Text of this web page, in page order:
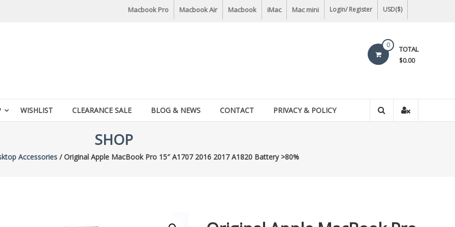
Macbook Pro Macbook Air Macbook iMac Mac mini Login/ Register USD($)
0 TOTAL
$0.00
WISHLIST CLEARANCE SALE BLOG & NEWS CONTACT PRIVACY & POLICY
SHOP
Accessories / Original Apple MacBook Pro 15″ A1707 2016 2017 A1820 Battery >80%